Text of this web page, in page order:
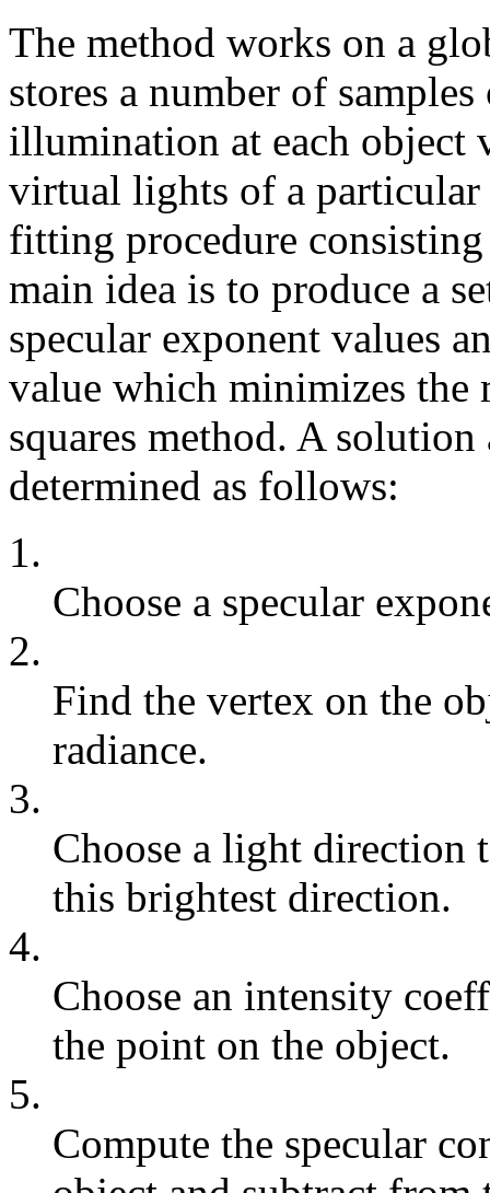
The method works on a
stores a number of
illumination at each object
virtual lights of a particular
fitting procedure
main idea is to produce a
specular exponent values
value which minimizes the
squares method. A
determined as follows:
1.
Choose a specular
2.
Find the vertex on the
radiance.
3.
Choose a light direction
this brightest direction.
4.
Choose an intensity
the point on the object.
5.
Compute the specular